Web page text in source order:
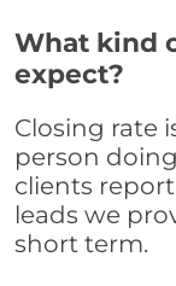
What kind
expect?
Closing rate
person
clients
leads we
short term.